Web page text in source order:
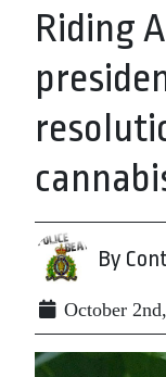
Riding
By
October